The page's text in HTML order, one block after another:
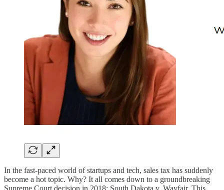
In the fast-paced world of startups and tech, sales tax has suddenly
become a hot topic. Why? It all comes down to a groundbreaking
Supreme Court decision in 2018: South Dakota v. Wayfair. This